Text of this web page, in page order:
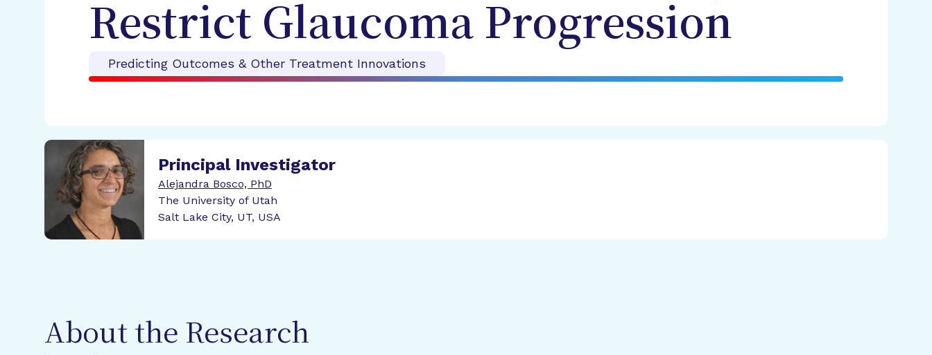
Restrict Glaucoma Progression
Predicting Outcomes & Other Treatment Innovations
Principal Investigator
Alejandra Bosco, PhD
The University of Utah
Salt Lake City, UT, USA
About the Research